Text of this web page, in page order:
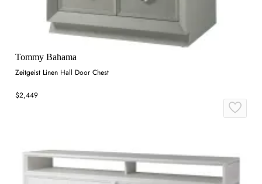
Tommy Bahama
Zeitgeist Linen Hall Door Chest
$2,449